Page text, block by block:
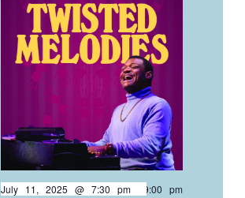
July 11, 2025 @ 7:30 pm- 9:00 pm